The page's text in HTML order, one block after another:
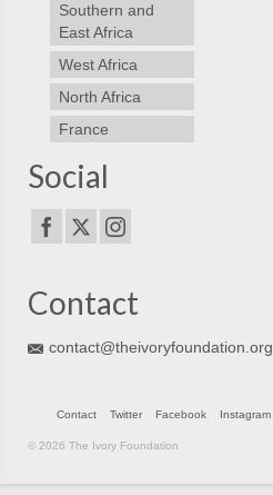
Southern and
East Africa
West Africa
North Africa
France
Social
Contact
contact@theivoryfoundation.org
Contact Twitter Facebook Instagram
© 2026 The Ivory Foundation